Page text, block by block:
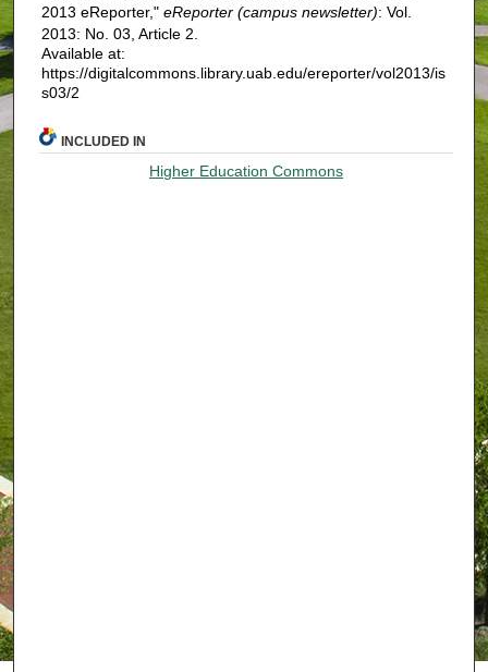
2013 eReporter," eReporter (campus newsletter): Vol.
2013: No. 03, Article 2.
Available at:
https://digitalcommons.library.uab.edu/ereporter/vol2013/is
s03/2
INCLUDED IN
Higher Education Commons